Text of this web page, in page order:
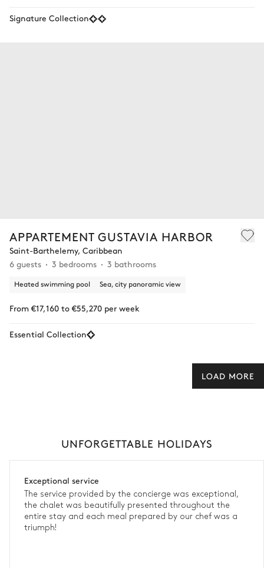
Signature Collection
APPARTEMENT GUSTAVIA HARBOR
Saint-Barthelemy, Caribbean
6 guests
3 bedrooms 3 bathrooms
Heated swimming pool Sea, city panoramic view
From €17,160 to €55,270 per week
Essential Collection
LOAD MORE
UNFORGETTABLE HOLIDAYS
Exceptional service
The service provided by the concierge was exceptional,
the chalet was beautifully presented throughout the
entire stay and each meal prepared by our chef was a
triumph!